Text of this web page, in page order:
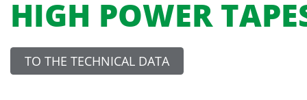
HIGH POWER
TO THE TECHNICAL DATA